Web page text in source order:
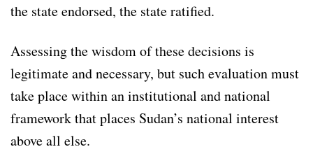
the state endorsed, the state ratified.
Assessing the wisdom of these decisions is
legitimate and necessary, but such evaluation must
take place within an institutional and national
framework that places Sudan’s national interest
above all else.